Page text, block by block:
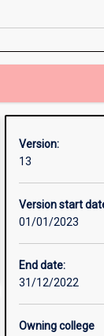
Version:
13
Version start
01/01/2023
End date:
31/12/2022
Owning college